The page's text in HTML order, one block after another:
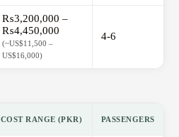
₨3,200,000 –
₨4,450,000
(~US$11,500 –
US$16,000)
4-6
COST RANGE (PKR) PASSENGERS